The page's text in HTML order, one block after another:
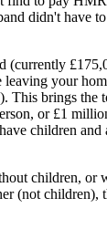
didn't have
(currently
leaving your
This brings the
or £1
children and
children, or
(not children),